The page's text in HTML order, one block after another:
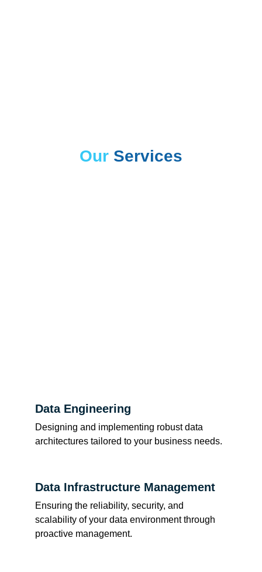
Our Services
Data Engineering
Designing and implementing robust data
architectures tailored to your business needs.
Data Infrastructure Management
Ensuring the reliability, security, and
scalability of your data environment through
proactive management.